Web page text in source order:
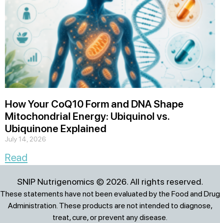
How Your CoQ10 Form and DNA Shape
Mitochondrial Energy: Ubiquinol vs.
Ubiquinone Explained
July 14, 2026
Read
SNIP Nutrigenomics © 2026. All rights reserved.
These statements have not been evaluated by the Food and Drug
Administration. These products are not intended to diagnose,
treat, cure, or prevent any disease.